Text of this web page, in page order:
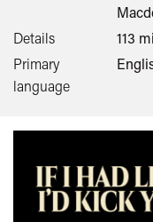
Details
113
Primary
language